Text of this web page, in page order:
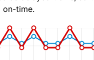
on-time.